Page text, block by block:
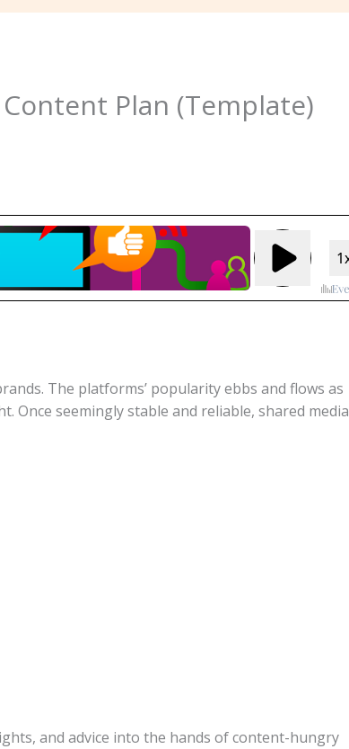
Plan (Template)
The platforms’ popularity ebbs and flows as
Once seemingly stable and reliable, shared media
and advice into the hands of content-hungry